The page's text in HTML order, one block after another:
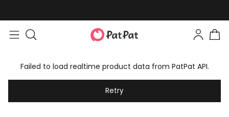
Failed to load realtime product data from PatPat API.
Retry